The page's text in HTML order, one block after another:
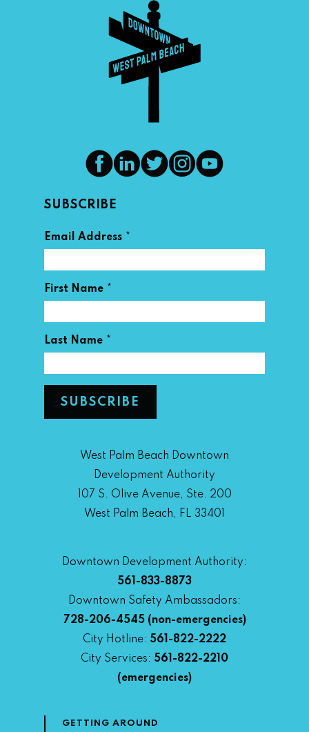
SUBSCRIBE
Email Address *
First Name *
Last Name *
West Palm Beach Downtown
Development Authority
107 S. Olive Avenue, Ste. 200
West Palm Beach, FL 33401
Downtown Development Authority:
561-833-8873
Downtown Safety Ambassadors:
728-206-4545(non-emergencies)
City Hotline: 561-822-2222
City Services: 561-822-2210
(emergencies)
GETTING AROUND